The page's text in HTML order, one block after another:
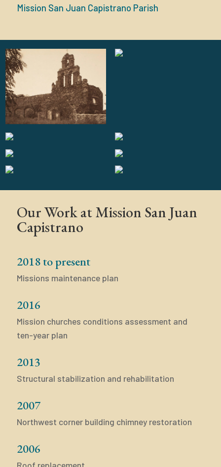
Mission San Juan Capistrano Parish
Our Work at Mission San Juan
Capistrano
2018 to present
Missions maintenance plan
2016
Mission churches conditions assessment and
ten-year plan
2013
Structural stabilization and rehabilitation
2007
Northwest corner building chimney restoration
2006